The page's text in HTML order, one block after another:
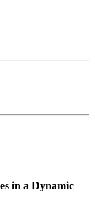
in a Dynamic